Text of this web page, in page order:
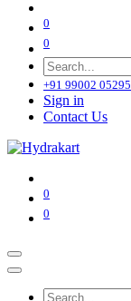
0
0
+91 99002 05295
Sign in
Contact Us
0
0